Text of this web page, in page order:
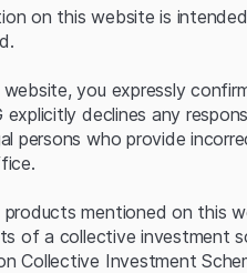
on this website is
website, you expressly
explicitly declines any
persons who provide
products mentioned on this
of a collective investment
Collective Investment